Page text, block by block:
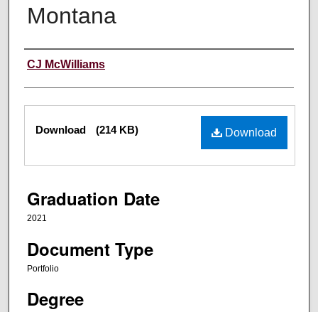
Montana
Author
CJ McWilliams
Files Download
Download (214 KB)
Graduation Date
2021
Document Type
Portfolio
Degree